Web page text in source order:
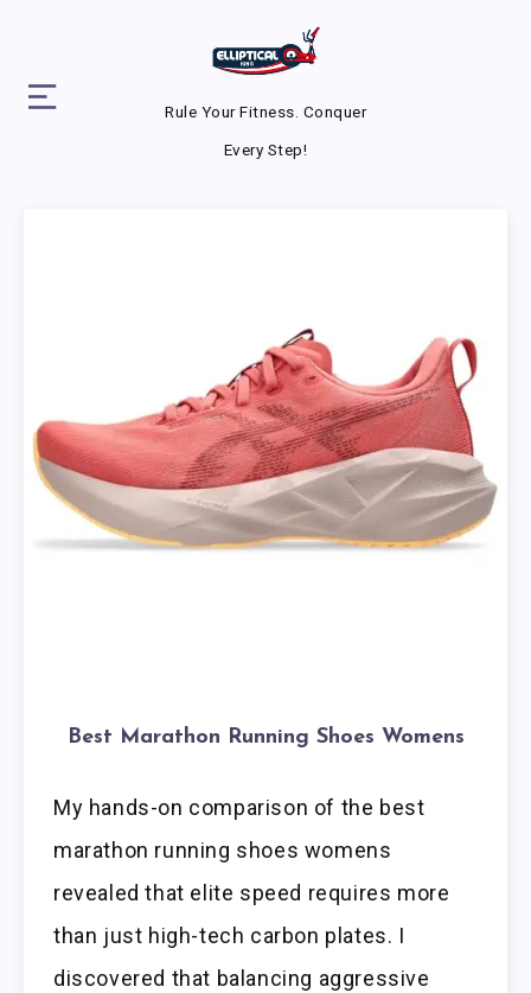
Rule Your Fitness. Conquer
Every Step!
Best Marathon Running Shoes Womens
My hands-on comparison of the best
marathon running shoes womens
revealed that elite speed requires more
than just high-tech carbon plates. I
discovered that balancing aggressive